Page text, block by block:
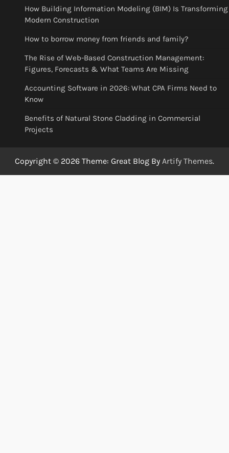
How Building Information Modeling (BIM) Is Transforming
Modern Construction
How to borrow money from friends and family?
The Rise of Web-Based Construction Management:
Figures, Forecasts & What Teams Are Missing
Accounting Software in 2026: What CPA Firms Need to
Know
Benefits of Natural Stone Cladding in Commercial
Projects
Copyright © 2026 Theme: Great Blog By Artify Themes.